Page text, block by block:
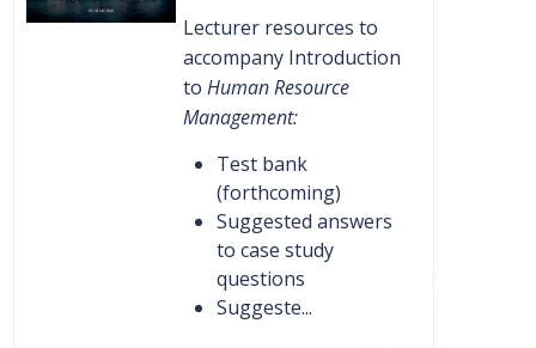
Lecturer resources to
accompany Introduction
to Human Resource
Management:
Test bank
(forthcoming)
Suggested answers
to case study
questions
Suggeste...